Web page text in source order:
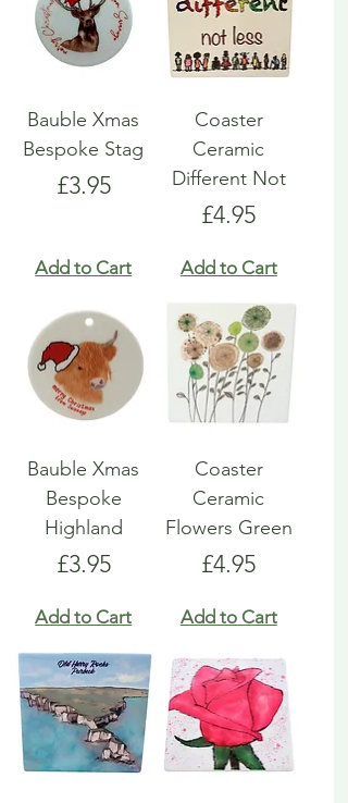
Bauble Xmas
Bespoke Stag
Price
£3.95
Add to Cart
Coaster
Ceramic
Different Not
Price
£4.95
Add to Cart
Bauble Xmas
Bespoke
Highland
Price
£3.95
Add to Cart
Coaster
Ceramic
Flowers Green
Price
£4.95
Add to Cart